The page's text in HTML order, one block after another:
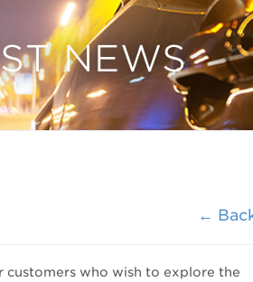
NEWS
←
customers who wish to explore the